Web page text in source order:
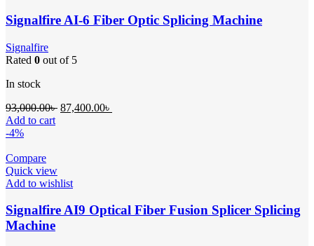
Signalfire AI-6 Fiber Optic Splicing Machine
Signalfire
Rated 0 out of 5
In stock
93,000.00৳ Original
87,400.00৳
Add to cart
-4%
Compare
Quick view
Add to wishlist
Signalfire AI9 Optical Fiber Fusion Splicer Splicing
Machine